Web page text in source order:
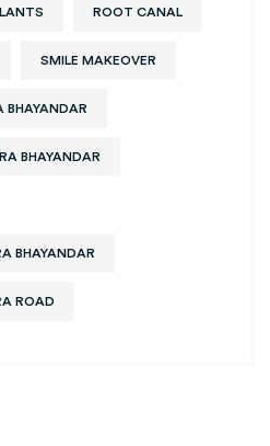
ROOT CANAL
SMILE MAKEOVER
BHAYANDAR
BHAYANDAR
BHAYANDAR
ROAD